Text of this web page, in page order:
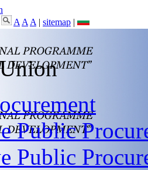
A A A | sitemap |
Public
Public